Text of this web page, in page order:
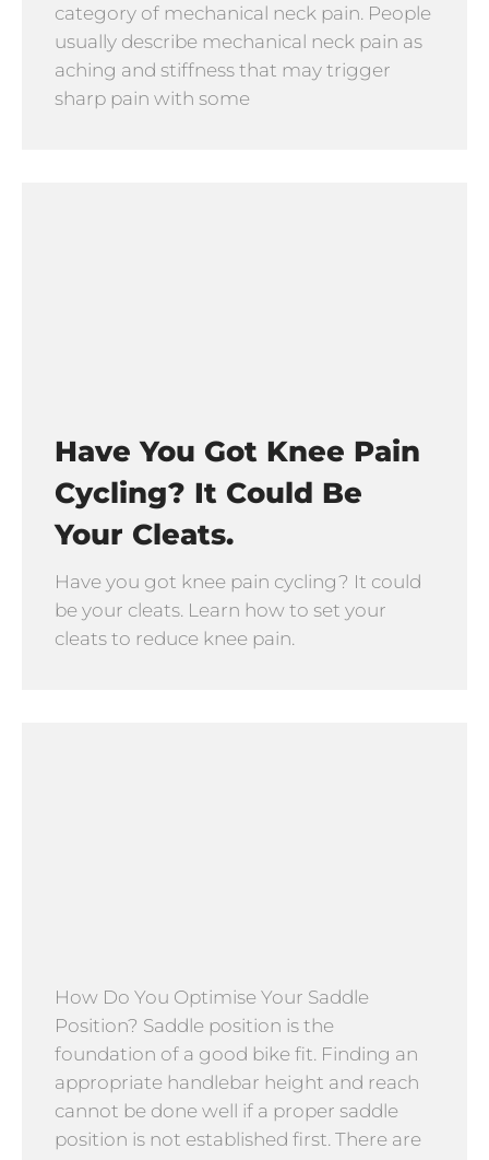
category of mechanical neck pain. People
usually describe mechanical neck pain as
aching and stiffness that may trigger
sharp pain with some
Have You Got Knee Pain
Cycling? It Could Be
Your Cleats.
Have you got knee pain cycling? It could
be your cleats. Learn how to set your
cleats to reduce knee pain.
How Do You Optimise Your Saddle
Position? Saddle position is the
foundation of a good bike fit. Finding an
appropriate handlebar height and reach
cannot be done well if a proper saddle
position is not established first. There are